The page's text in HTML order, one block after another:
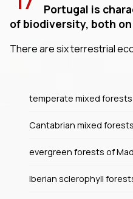
Portugal is
of biodiversity, both
There are six terrestrial
temperate mixed
Cantabrian mixed forests
evergreen forests of
Iberian sclerophyll